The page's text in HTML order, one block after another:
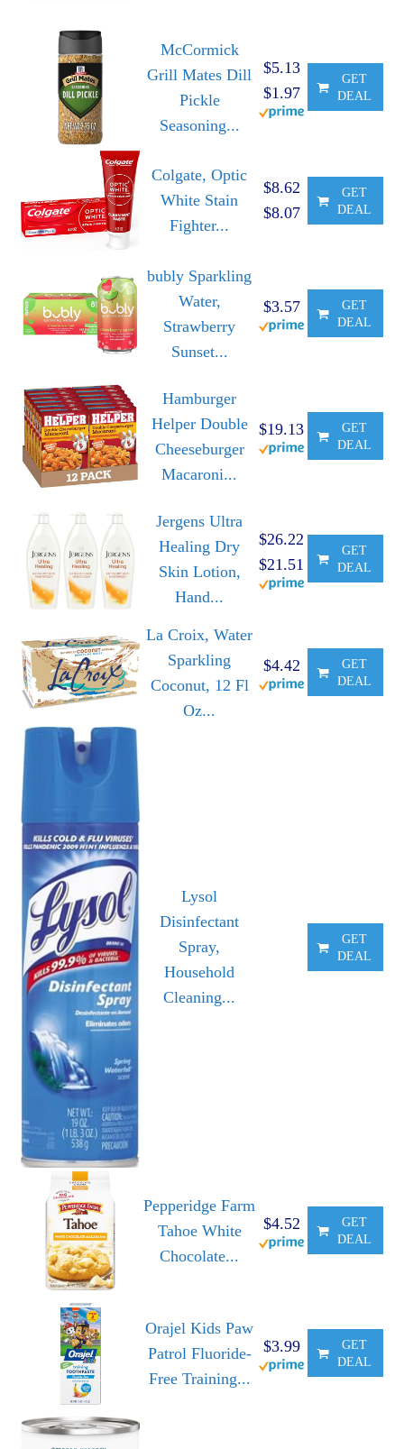
McCormick
Grill Mates Dill
Pickle
Seasoning...
$5.13
$1.97
GET
DEAL
Colgate, Optic
White Stain
Fighter...
$8.62
$8.07
GET
DEAL
bubly Sparkling
Water,
Strawberry
Sunset...
$3.57
GET
DEAL
Hamburger
Helper Double
Cheeseburger
Macaroni...
$19.13
GET
DEAL
Jergens Ultra
Healing Dry
Skin Lotion,
Hand...
$26.22
$21.51
GET
DEAL
La Croix, Water
Sparkling
Coconut, 12 Fl
Oz...
$4.42
GET
DEAL
Lysol
Disinfectant
Spray,
Household
Cleaning...
GET
DEAL
Pepperidge Farm
Tahoe White
Chocolate...
$4.52
GET
DEAL
Orajel Kids Paw
Patrol Fluoride-
Free Training...
$3.99
GET
DEAL